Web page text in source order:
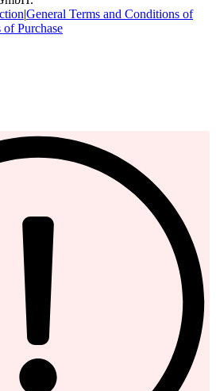
|General Terms and Conditions of
Purchase